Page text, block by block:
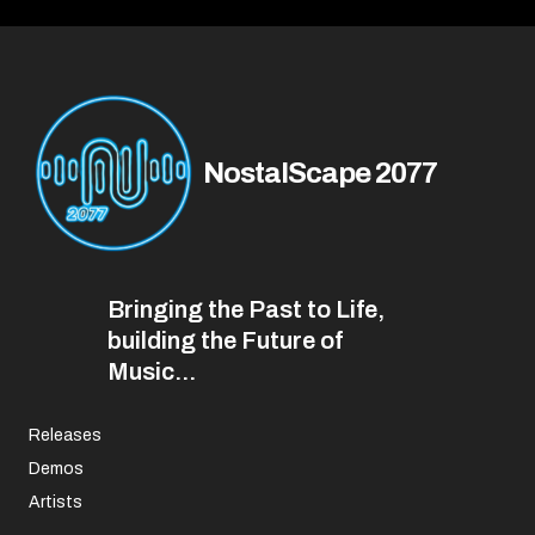
NostalScape 2077
Bringing the Past to Life,
building the Future of
Music...
Releases
Demos
Artists